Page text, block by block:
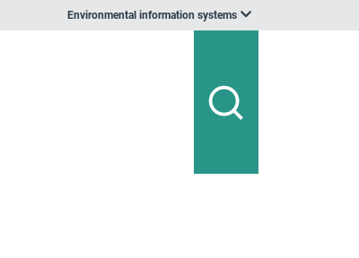
Environmental information systems